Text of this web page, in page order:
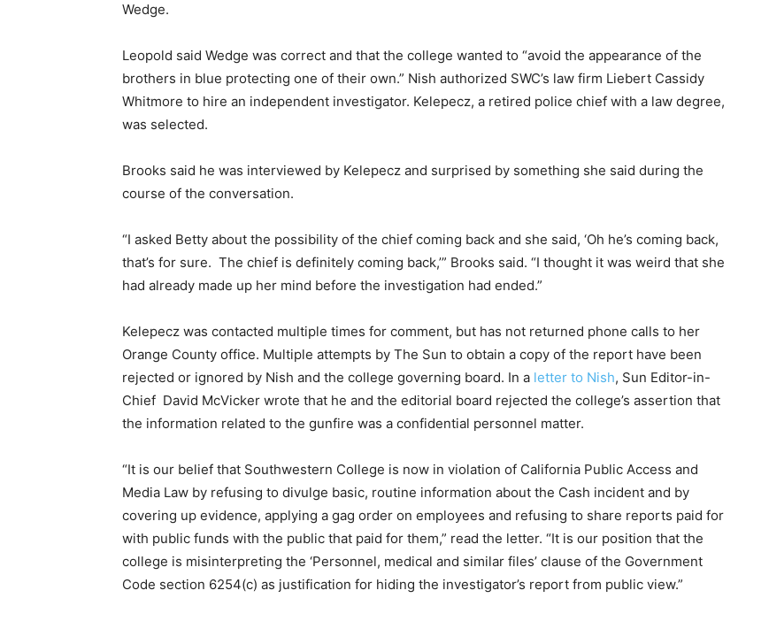
Wedge.
Leopold said Wedge was correct and that the college wanted to “avoid the appearance of the
brothers in blue protecting one of their own.” Nish authorized SWC’s law firm Liebert Cassidy
Whitmore to hire an independent investigator. Kelepecz, a retired police chief with a law degree,
was selected.
Brooks said he was interviewed by Kelepecz and surprised by something she said during the
course of the conversation.
“I asked Betty about the possibility of the chief coming back and she said, ‘Oh he’s coming back,
that’s for sure. The chief is definitely coming back,’” Brooks said. “I thought it was weird that she
had already made up her mind before the investigation had ended.”
Kelepecz was contacted multiple times for comment, but has not returned phone calls to her
Orange County office. Multiple attempts by The Sun to obtain a copy of the report have been
rejected or ignored by Nish and the college governing board. In a letter to Nish, Sun Editor-in-
Chief David McVicker wrote that he and the editorial board rejected the college’s assertion that
the information related to the gunfire was a confidential personnel matter.
“It is our belief that Southwestern College is now in violation of California Public Access and
Media Law by refusing to divulge basic, routine information about the Cash incident and by
covering up evidence, applying a gag order on employees and refusing to share reports paid for
with public funds with the public that paid for them,” read the letter. “It is our position that the
college is misinterpreting the ‘Personnel, medical and similar files’ clause of the Government
Code section 6254(c) as justification for hiding the investigator’s report from public view.”